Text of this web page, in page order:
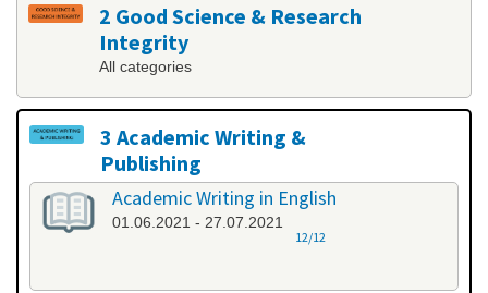
2 Good Science & Research
Integrity
All categories
3 Academic Writing &
Publishing
All categories
Academic Writing in English
01.06.2021 - 27.07.2021
12/12